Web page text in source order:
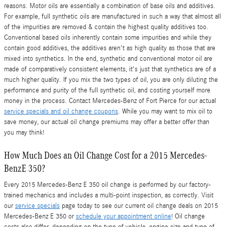
reasons. Motor oils are essentially a combination of base oils and additives.
For example, full synthetic oils are manufactured in such a way that almost all
of the impurities are removed & contain the highest quality additives too.
Conventional based oils inherently contain some impurities and while they
contain good additives, the additives aren't as high quality as those that are
mixed into synthetics. In the end, synthetic and conventional motor oil are
made of comparatively consistent elements, it's just that synthetics are of a
much higher quality. If you mix the two types of oil, you are only diluting the
performance and purity of the full synthetic oil, and costing yourself more
money in the process. Contact Mercedes-Benz of Fort Pierce for our actual
service specials and oil change coupons. While you may want to mix oil to
save money, our actual oil change premiums may offer a better offer than
you may think!
How Much Does an Oil Change Cost for a 2015 Mercedes-
BenzE 350?
Every 2015 Mercedes-Benz E 350 oil change is performed by our factory-
trained mechanics and includes a multi-point inspection, as correctly. Visit
ourservice specials page today to see our current oil change deals on 2015
Mercedes-Benz E 350 orschedule your appointment online! Oil change